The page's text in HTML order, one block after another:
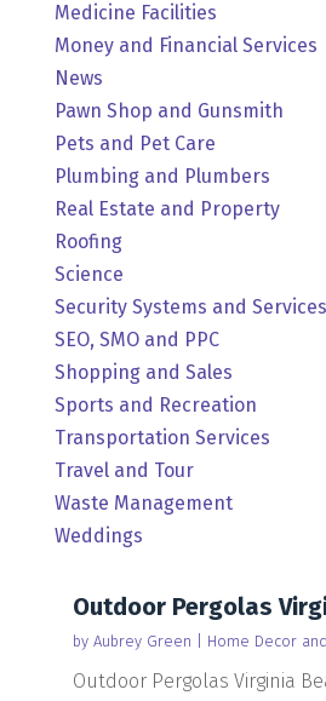
Medicine Facilities
Money and Financial Services
News
Pawn Shop and Gunsmith
Pets and Pet Care
Plumbing and Plumbers
Real Estate and Property
Roofing
Science
Security Systems and Services
SEO, SMO and PPC
Shopping and Sales
Sports and Recreation
Transportation Services
Travel and Tour
Waste Management
Weddings
Outdoor Pergolas
by Aubrey Green Home Decor
Outdoor Pergolas Virginia